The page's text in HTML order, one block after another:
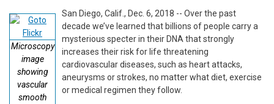
Microscopy
image
showing
vascular
smooth
San Diego, Calif., Dec. 6, 2018 -- Over the past
decade we’ve learned that billions of people carry a
mysterious specter in their DNA that strongly
increases their risk for life threatening
cardiovascular diseases, such as heart attacks,
aneurysms or strokes, no matter what diet, exercise
or medical regimen they follow.